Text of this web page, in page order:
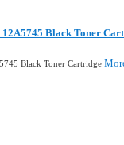
Black Toner
Black Toner Cartridge